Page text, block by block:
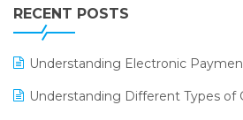
Leading Home Decor Creative
ERP
LOGIC ERP 2.0
LOGIC ERP 2.0 Makes Its Grand
RECENT POSTS
Understanding Electronic
Understanding Different Types of